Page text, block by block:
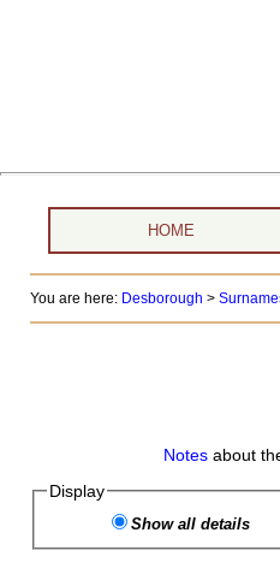
HOME
You are here: Desborough >
Notes about
Display
Show all details